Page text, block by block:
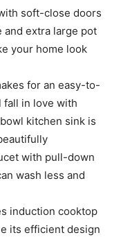
soft-close doors
extra large pot
your home look
for an easy-to-
fall in love with
kitchen sink is
with pull-down
wash less and
induction cooktop
its efficient design